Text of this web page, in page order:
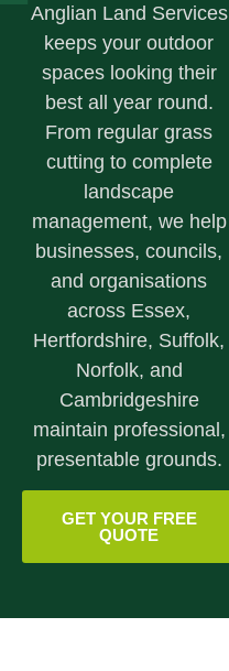
Anglian Land Services
keeps your outdoor
spaces looking their
best all year round.
From regular grass
cutting to complete
landscape
management, we help
businesses, councils,
and organisations
across Essex,
Hertfordshire, Suffolk,
Norfolk, and
Cambridgeshire
maintain professional,
presentable grounds.
GET YOUR FREE
QUOTE